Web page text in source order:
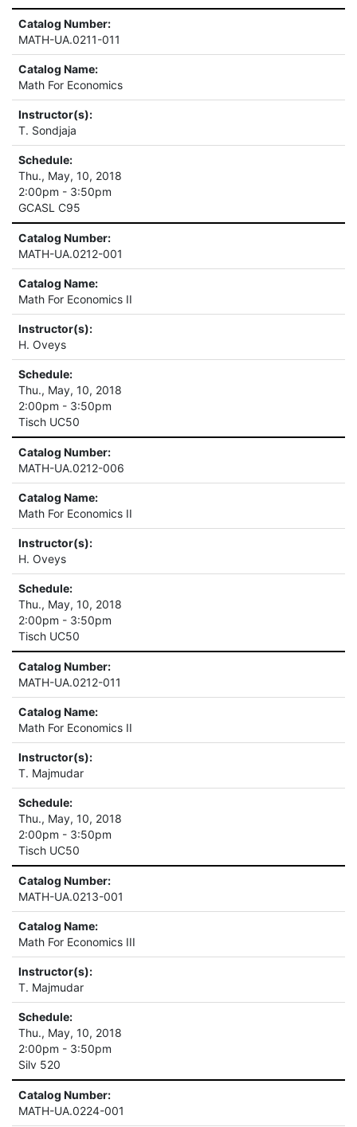
Catalog Number:
MATH-UA.0211-011
Catalog Name:
Math For Economics
Instructor(s):
T. Sondjaja
Schedule:
Thu., May, 10, 2018
2:00pm - 3:50pm
GCASL C95
Catalog Number:
MATH-UA.0212-001
Catalog Name:
Math For Economics II
Instructor(s):
H. Oveys
Schedule:
Thu., May, 10, 2018
2:00pm - 3:50pm
Tisch UC50
Catalog Number:
MATH-UA.0212-006
Catalog Name:
Math For Economics II
Instructor(s):
H. Oveys
Schedule:
Thu., May, 10, 2018
2:00pm - 3:50pm
Tisch UC50
Catalog Number:
MATH-UA.0212-011
Catalog Name:
Math For Economics II
Instructor(s):
T. Majmudar
Schedule:
Thu., May, 10, 2018
2:00pm - 3:50pm
Tisch UC50
Catalog Number:
MATH-UA.0213-001
Catalog Name:
Math For Economics III
Instructor(s):
T. Majmudar
Schedule:
Thu., May, 10, 2018
2:00pm - 3:50pm
Silv 520
Catalog Number:
MATH-UA.0224-001